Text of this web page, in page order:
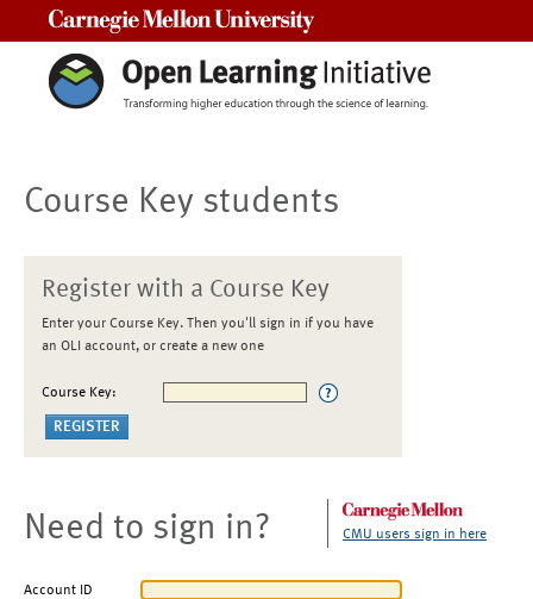
Course Key students
Register with a Course Key
Enter your Course Key. Then you'll sign in if you have
an OLI account, or create a new one
Course Key:
Need to sign in? CMU users sign in here
Account ID